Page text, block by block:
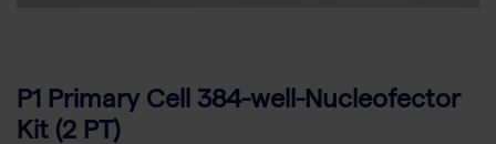
P1 Primary Cell 384-well-Nucleofector
Kit (2 PT)